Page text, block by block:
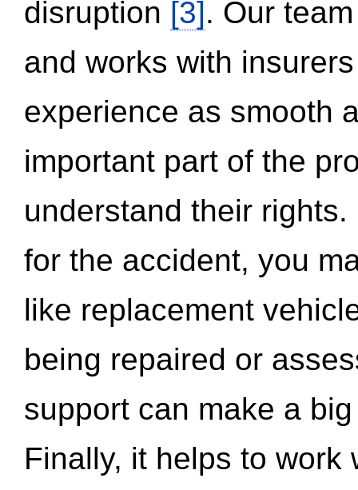
disruption [3]. Our
and works with
experience as smooth
important part of the
understand their
for the accident, you
like replacement
being repaired or
support can make a
Finally, it helps to work